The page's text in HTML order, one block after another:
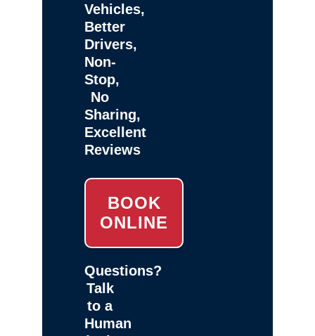
Vehicles,
Better
Drivers,
Non-
Stop,
No
Sharing,
Excellent
Reviews
BOOK
ONLINE
Questions?
Talk
to a
Human